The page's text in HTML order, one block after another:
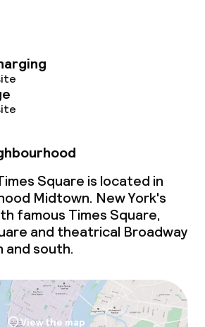
Square is located in
Midtown. New York's
famous Times Square,
and theatrical Broadway
south.
View the map